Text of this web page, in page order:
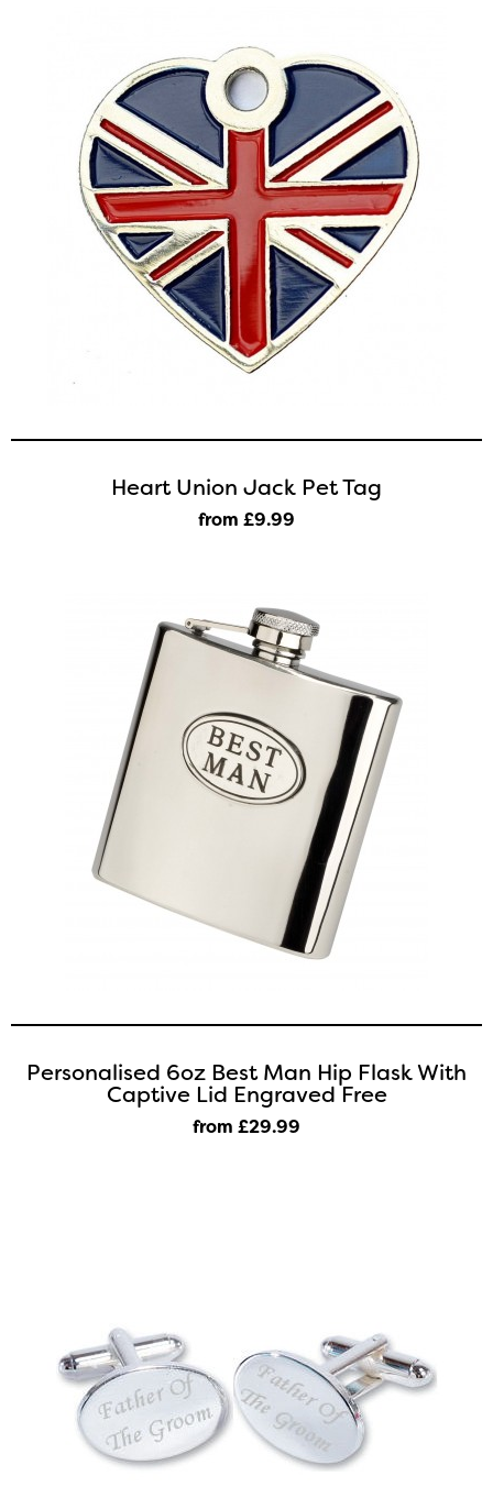
Heart Union Jack Pet Tag
from £9.99
Personalised 6oz Best Man Hip Flask With
Captive Lid Engraved Free
from £29.99